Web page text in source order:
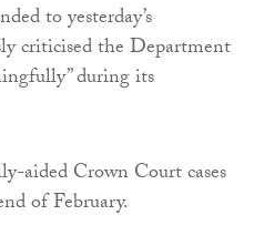
to yesterday’s
criticised the Department
during its
aided Crown Court cases
of February.